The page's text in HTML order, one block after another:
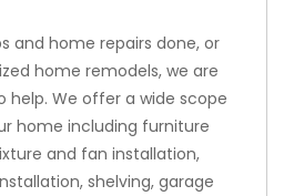
and home repairs done, or
home remodels, we are
help. We offer a wide scope
home including furniture
and fan installation,
shelving, garage